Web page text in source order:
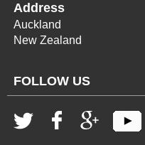
Address
Auckland
New Zealand
FOLLOW US